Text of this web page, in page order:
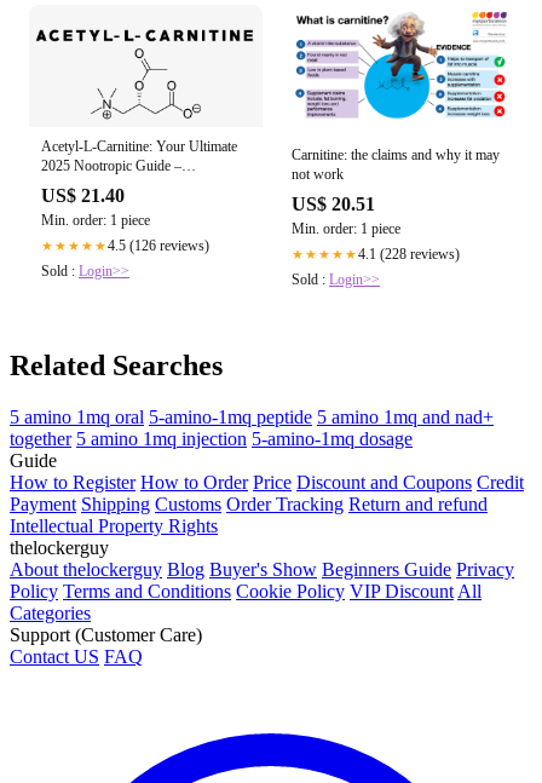
Acetyl-L-Carnitine: Your Ultimate
2025 Nootropic Guide –
HealthyHey
US$ 21.40
Min. order: 1 piece
★★★★★4.5 (126 reviews)
Sold : Login>>
Carnitine: the claims and why it may
not work
US$ 20.51
Min. order: 1 piece
★★★★★4.1 (228 reviews)
Sold : Login>>
Related Searches
5 amino 1mq oral 5-amino-1mq peptide 5 amino 1mq and nad+
together 5 amino 1mq injection 5-amino-1mq dosage
Guide
How to Register How to Order Price Discount and Coupons Credit
Payment Shipping Customs Order Tracking Return and refund
Intellectual Property Rights
thelockerguy
About thelockerguy Blog Buyer's Show Beginners Guide Privacy
Policy Terms and Conditions Cookie Policy VIP Discount All
Categories
Support (Customer Care)
Contact US FAQ